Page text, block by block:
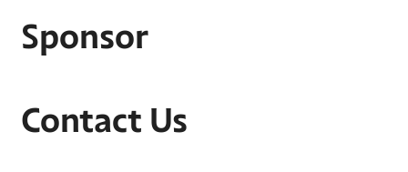
Sponsor
Contact Us